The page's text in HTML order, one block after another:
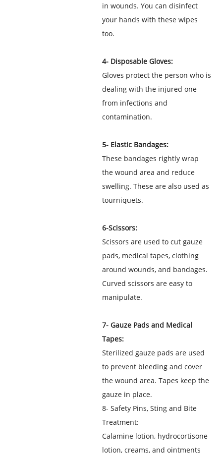
in wounds. You can disinfect
your hands with these wipes
too.
4- Disposable Gloves:
Gloves protect the person who is
dealing with the injured one
from infections and
contamination.
5- Elastic Bandages:
These bandages rightly wrap
the wound area and reduce
swelling. These are also used as
tourniquets.
6-Scissors:
Scissors are used to cut gauze
pads, medical tapes, clothing
around wounds, and bandages.
Curved scissors are easy to
manipulate.
7- Gauze Pads and Medical
Tapes:
Sterilized gauze pads are used
to prevent bleeding and cover
the wound area. Tapes keep the
gauze in place.
8- Safety Pins, Sting and Bite
Treatment:
Calamine lotion, hydrocortisone
lotion, creams, and ointments